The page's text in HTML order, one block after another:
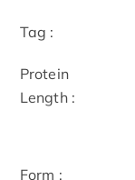
Tag :
Protein
Length :
Form :